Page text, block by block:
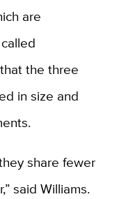
are
the three
in size and
share fewer
said Williams.